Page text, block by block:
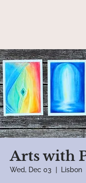
Arts with
Wed, Dec 03 Lisbon